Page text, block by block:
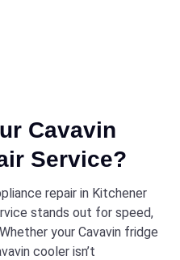
Cavavin
Service?
repair in Kitchener
stands out for speed,
your Cavavin fridge
cooler isn’t